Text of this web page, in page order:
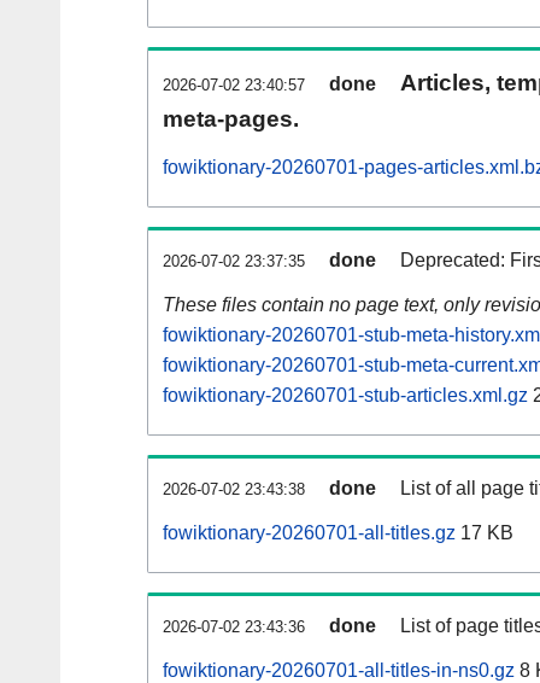
2026-07-02 23:40:57 done
Articles,
meta-pages.
fowiktionary-20260701-pages-
2026-07-02 23:37:35 done Deprecated:
These files contain no page text, only
fowiktionary-20260701-stub-meta-
fowiktionary-20260701-stub-meta-
fowiktionary-20260701-stub-articles.xml.gz
2026-07-02 23:43:38 done List of all page
fowiktionary-20260701-all-titles.gz 17 KB
2026-07-02 23:43:36 done List of page
fowiktionary-20260701-all-titles-in-ns0.gz 8